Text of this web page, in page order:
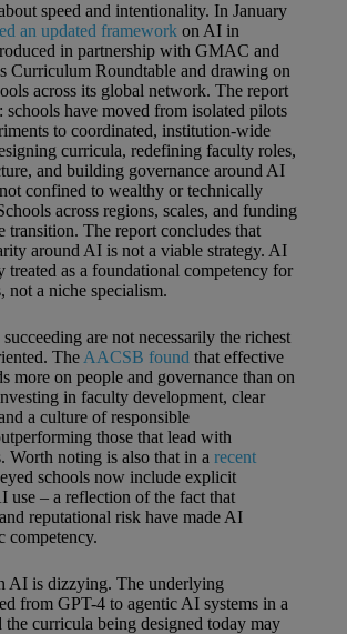
speed and intentionality. In January
an updated framework on AI in
in partnership with GMAC and
Curriculum Roundtable and drawing on
across its global network. The report
schools have moved from isolated pilots
to coordinated, institution-wide
curricula, redefining faculty roles,
and building governance around AI
confined to wealthy or technically
across regions, scales, and funding
transition. The report concludes that
around AI is not a viable strategy. AI
treated as a foundational competency for
not a niche specialism.
are not necessarily the richest
TheAACSB found that effective
more on people and governance than on
in faculty development, clear
a culture of responsible
those that lead with
Worth noting is also that in a recent
schools now include explicit
use – a reflection of the fact that
reputational risk have made AI
competency.
AI is dizzying. The underlying
from GPT-4 to agentic AI systems in a
the curricula being designed today may